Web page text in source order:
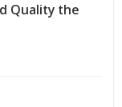
Quality the